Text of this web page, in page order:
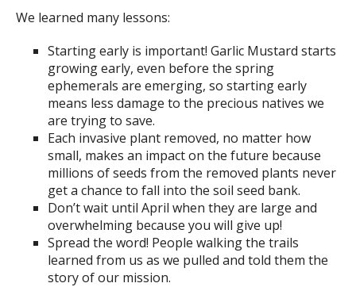
We learned many lessons:
Starting early is important! Garlic Mustard starts
growing early, even before the spring
ephemerals are emerging, so starting early
means less damage to the precious natives we
are trying to save.
Each invasive plant removed, no matter how
small, makes an impact on the future because
millions of seeds from the removed plants never
get a chance to fall into the soil seed bank.
Don’t wait until April when they are large and
overwhelming because you will give up!
Spread the word! People walking the trails
learned from us as we pulled and told them the
story of our mission.